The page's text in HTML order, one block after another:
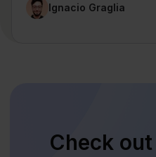
Ignacio Graglia
Check